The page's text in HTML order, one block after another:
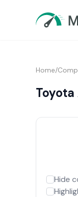
Home/
Toyota
Hide